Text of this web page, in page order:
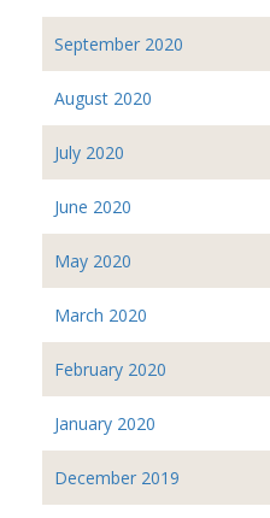
September 2020
August 2020
July 2020
June 2020
May 2020
March 2020
February 2020
January 2020
December 2019